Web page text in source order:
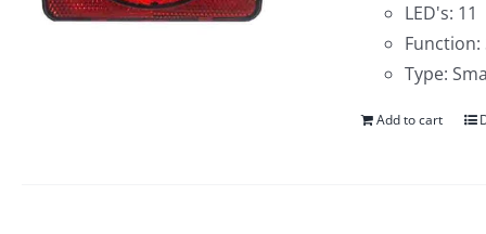
LED's: 11
Type:
Add to cart